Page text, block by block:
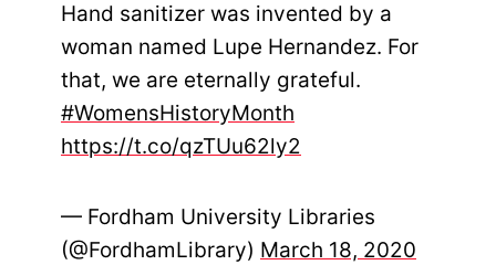
Hand sanitizer was invented by a
woman named Lupe Hernandez. For
that, we are eternally grateful.
#WomensHistoryMonth
https://t.co/qzTUu62ly2
— Fordham University Libraries
(@FordhamLibrary) March 18, 2020